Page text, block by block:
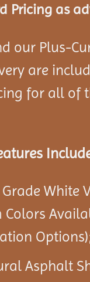
Pricing as
our Plus-
are
for all of
White
Colors
Asphalt